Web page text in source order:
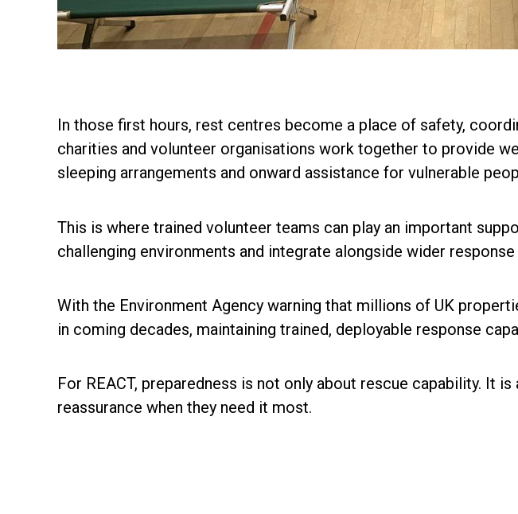
In those first hours, rest centres become a place of safety,
charities and volunteer organisations work together to provide
sleeping arrangements and onward assistance for vulnerable
This is where trained volunteer teams can play an important
challenging environments and integrate alongside wider
With the Environment Agency warning that millions of UK
in coming decades, maintaining trained, deployable response
For REACT, preparedness is not only about rescue capability. It
reassurance when they need it most.